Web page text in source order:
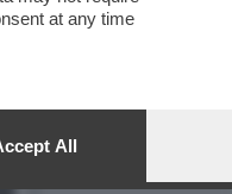
at any time
All